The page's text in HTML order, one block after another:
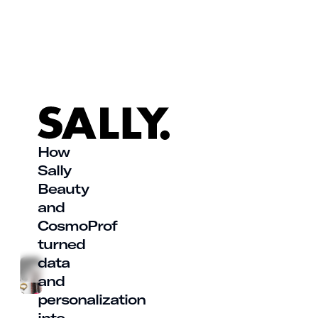
How
Sally
Beauty
and
CosmoProf
turned
data
and
personalization